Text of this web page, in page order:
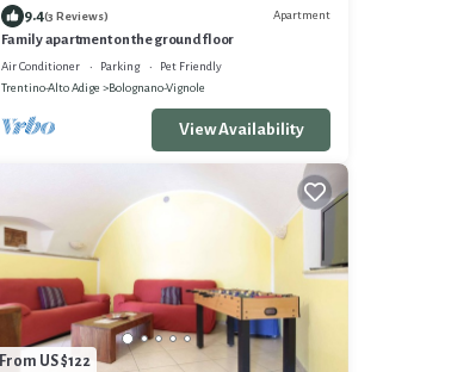
9.4(3 Reviews) Apartment
Family apartment on the ground floor
Air Conditioner Parking
Pet Friendly
Trentino-Alto Adige
Bolognano-Vignole
View Availability
From US $122